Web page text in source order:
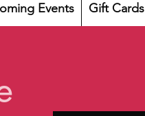
Events Gift Cards